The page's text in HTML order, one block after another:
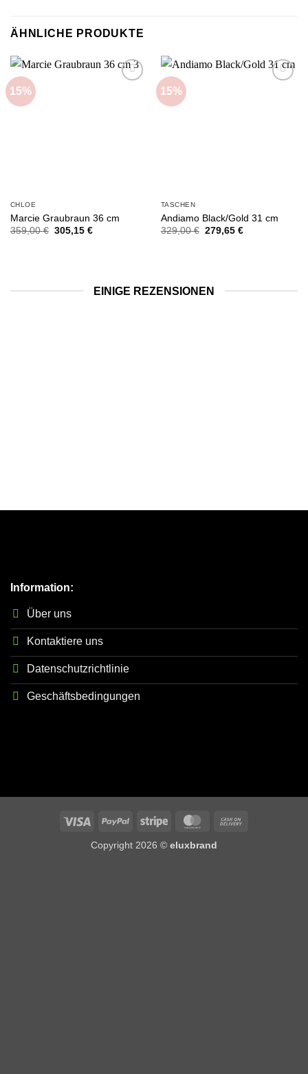
ÄHNLICHE PRODUKTE
15%
CHLOE
Marcie Graubraun 36 cm
359,00€ Ursprünglicher
305,15 €Aktueller
15%
TASCHEN
Andiamo Black/Gold 31 cm
329,00€ Ursprünglicher
279,65 €Aktueller
EINIGE REZENSIONEN
Information:
Über uns
Kontaktiere uns
Datenschutzrichtlinie
Geschäftsbedingungen
Visa PayPal Stripe MasterCard
Copyright 2026 © eluxbrand